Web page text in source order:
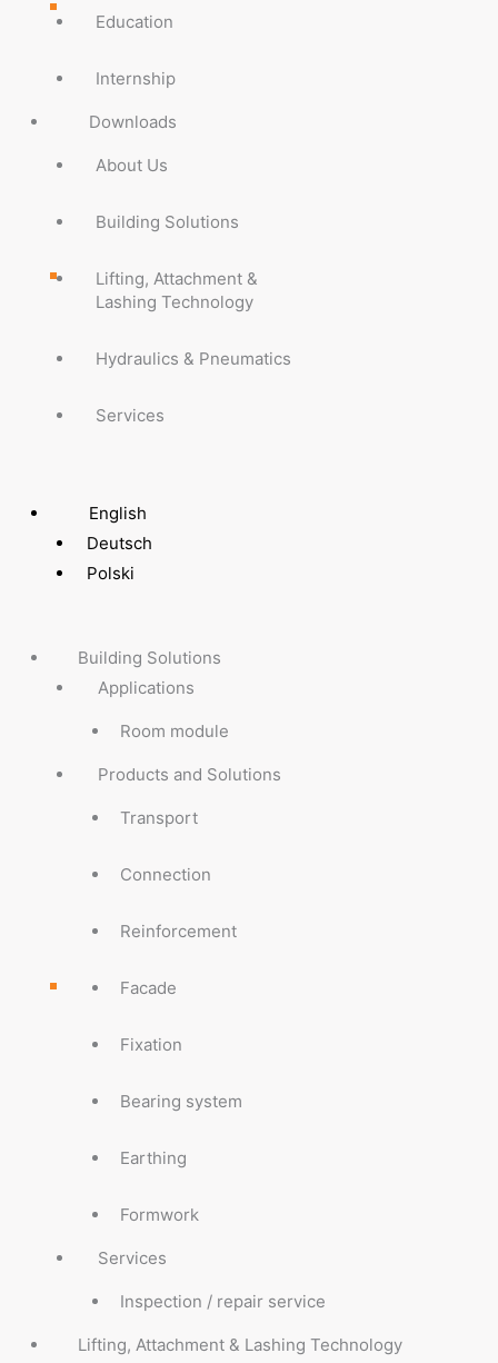
Education
Internship
Downloads
About Us
Building Solutions
Lifting, Attachment &
Lashing Technology
Hydraulics & Pneumatics
Services
English
Deutsch
Polski
Building Solutions
Applications
Room module
Products and Solutions
Transport
Connection
Reinforcement
Facade
Fixation
Bearing system
Earthing
Formwork
Services
Inspection / repair service
Lifting, Attachment & Lashing Technology